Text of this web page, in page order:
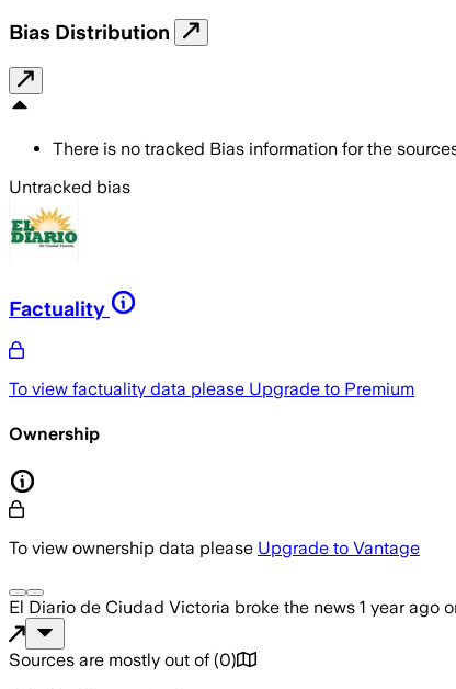
Bias Distribution
There is no tracked Bias information for the
Untracked bias
Factuality
To view factuality data please Upgrade to Premium
Ownership
To view ownership data please Upgrade to Vantage
El Diario de Ciudad Victoria broke the news 1 year ago
Sources are mostly out of (0)